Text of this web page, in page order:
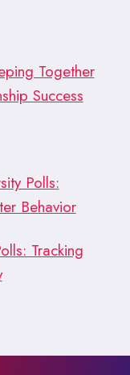
Together
Success
Polls:
Behavior
Tracking